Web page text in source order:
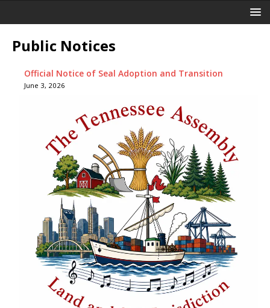
Public Notices
Official Notice of Seal Adoption and Transition
June 3, 2026